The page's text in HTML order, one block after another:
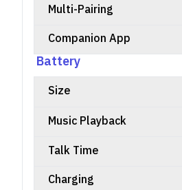
Multi-Pairing
Companion App
Battery
Size
Music Playback
Talk Time
Charging